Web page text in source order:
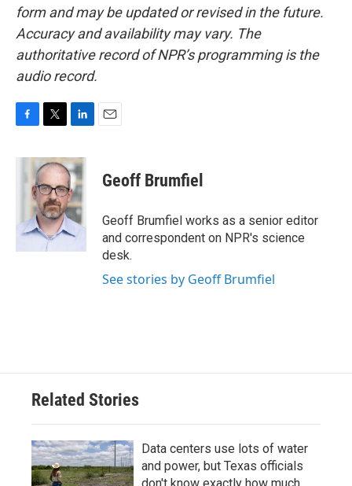
form and may be updated or revised in the future.
Accuracy and availability may vary. The
authoritative record of NPR’s programming is the
audio record.
c
i
t
t
e
r
n
k
e
d
I
n
Geoff Brumfiel
Geoff Brumfiel works as a senior editor
and correspondent on NPR's science
desk.
See stories by Geoff Brumfiel
Related Stories
Data centers use lots of water
and power, but Texas officials